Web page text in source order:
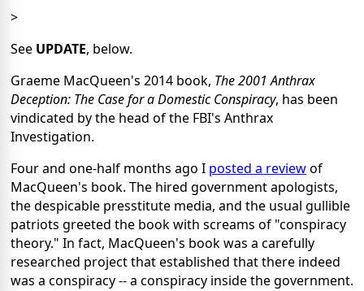
>
See UPDATE, below.
Graeme MacQueen's 2014 book, The 2001 Anthrax
Deception: The Case for a Domestic Conspiracy, has been
vindicated by the head of the FBI's Anthrax
Investigation.
Four and one-half months ago I posted a reviewof
MacQueen's book. The hired government apologists,
the despicable presstitute media, and the usual gullible
patriots greeted the book with screams of "conspiracy
theory." In fact, MacQueen's book was a carefully
researched project that established that there indeed
was a conspiracy -- a conspiracy inside the government.